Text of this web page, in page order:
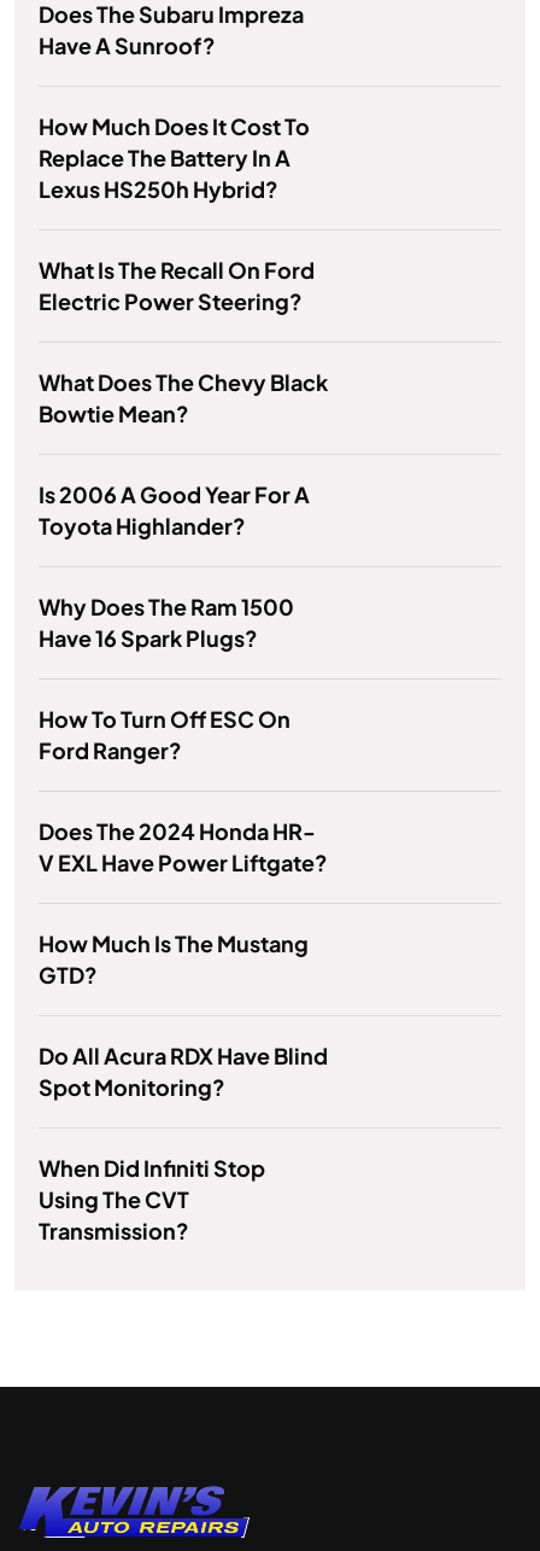
Does The Subaru Impreza
Have A Sunroof?
How Much Does It Cost To
Replace The Battery In A
Lexus HS250h Hybrid?
What Is The Recall On Ford
Electric Power Steering?
What Does The Chevy Black
Bowtie Mean?
Is 2006 A Good Year For A
Toyota Highlander?
Why Does The Ram 1500
Have 16 Spark Plugs?
How To Turn Off ESC On
Ford Ranger?
Does The 2024 Honda HR-
V EXL Have Power Liftgate?
How Much Is The Mustang
GTD?
Do All Acura RDX Have Blind
Spot Monitoring?
When Did Infiniti Stop
Using The CVT
Transmission?